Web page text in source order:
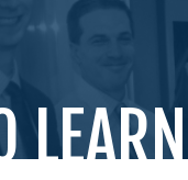
LEARN